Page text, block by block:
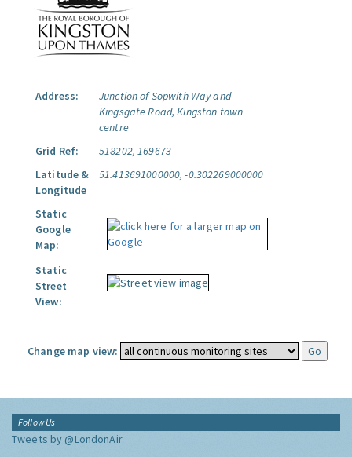
Address:
Junction of Sopwith Way and
Kingsgate Road, Kingston town
centre
Grid Ref:
518202, 169673
Latitude &
Longitude
51.413691000000, -0.302269000000
Static
Google
Map:
Static
Street
View:
Change map view:
Follow Us
Tweets by @LondonAir